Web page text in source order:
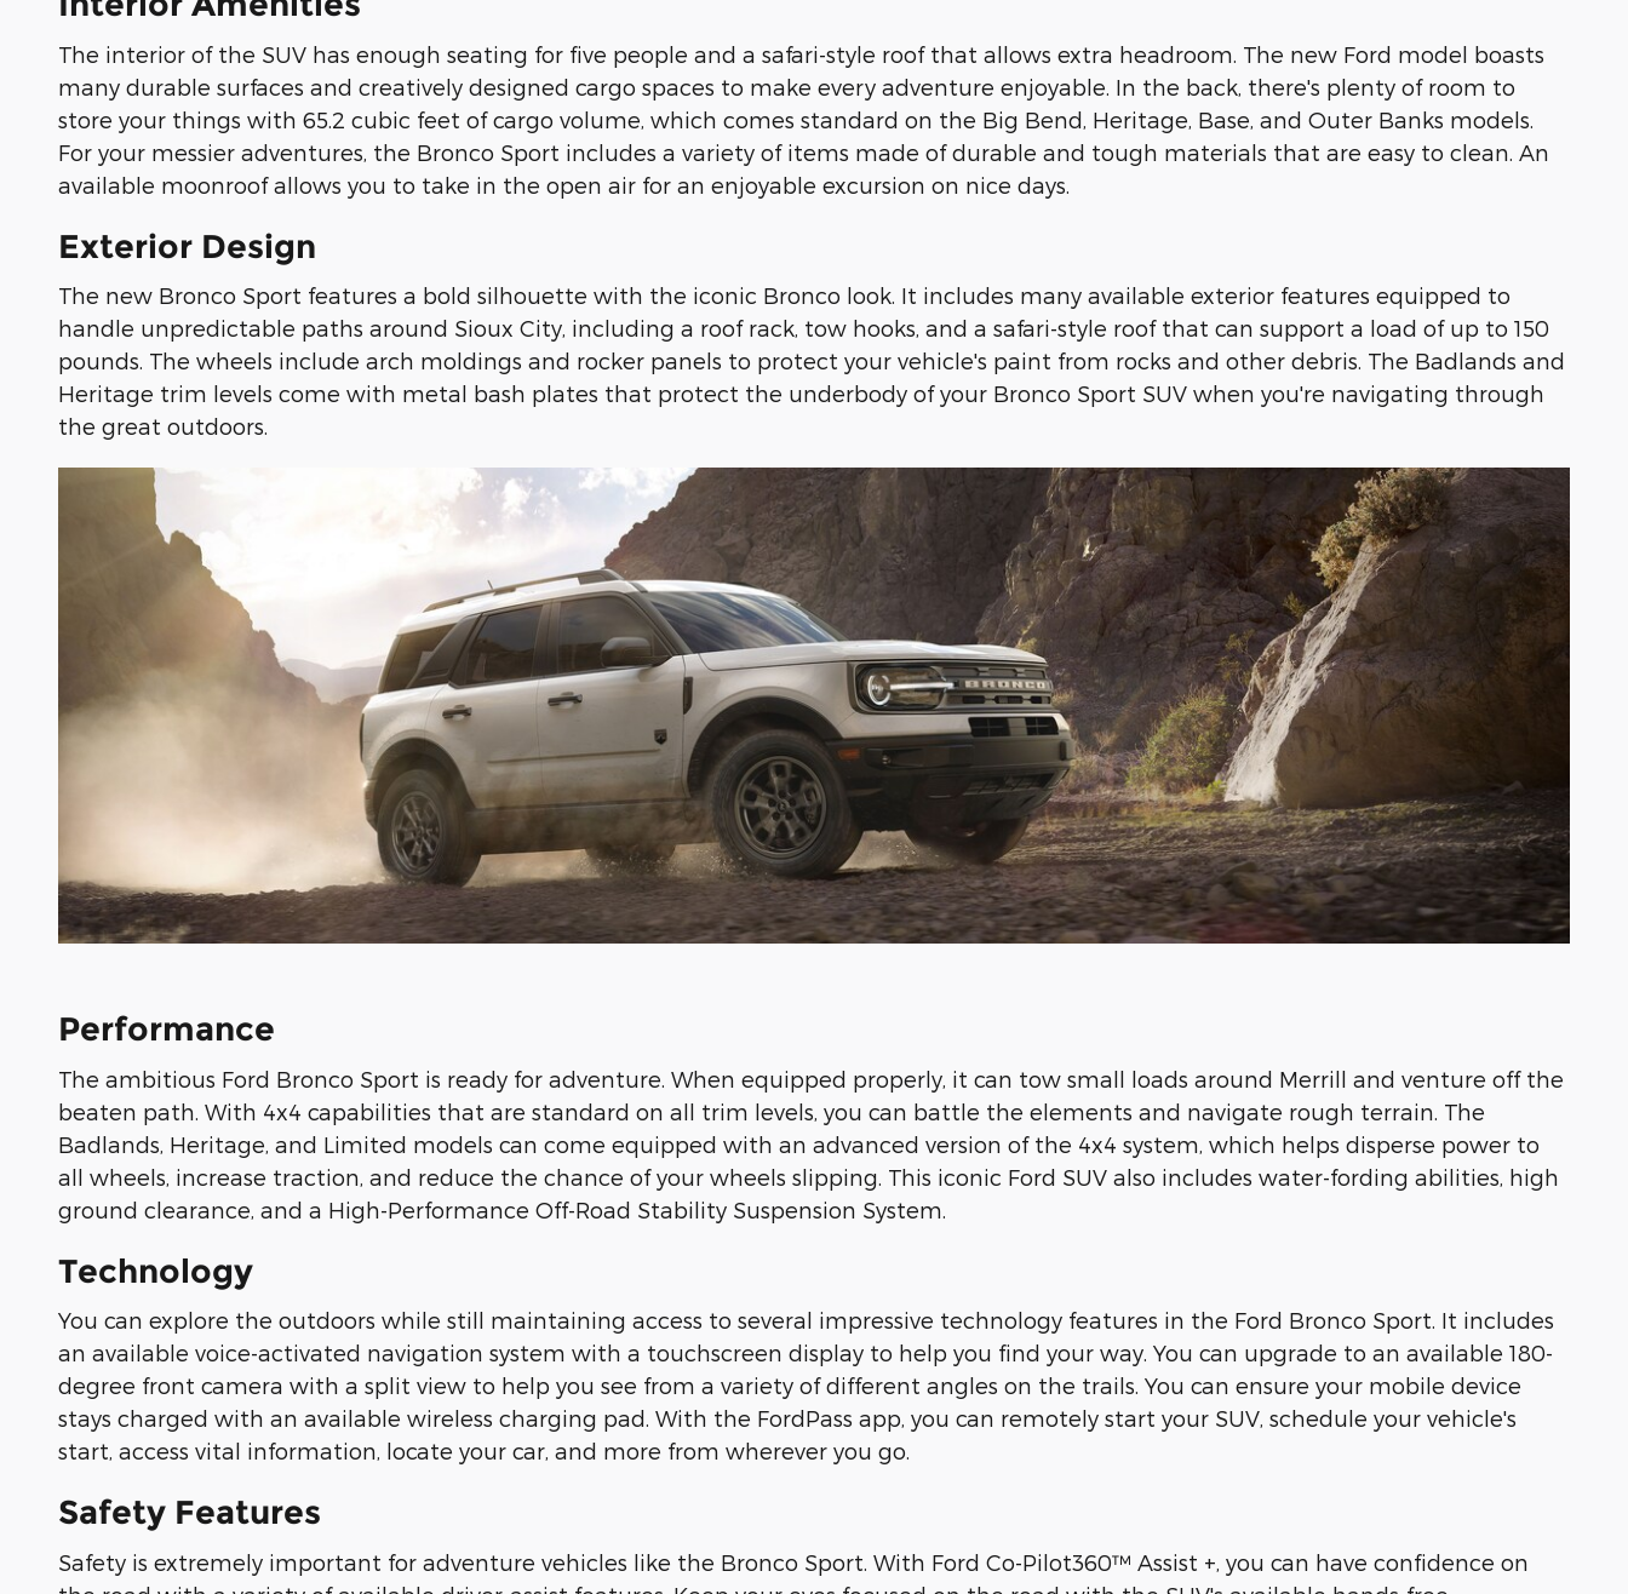
The interior of the SUV has enough seating for five people and a safari-style roof that allows extra headroom. The new Ford model boasts
many durable surfaces and creatively designed cargo spaces to make every adventure enjoyable. In the back, there's plenty of room to
store your things with 65.2 cubic feet of cargo volume, which comes standard on the Big Bend, Heritage, Base, and Outer Banks models.
For your messier adventures, the Bronco Sport includes a variety of items made of durable and tough materials that are easy to clean. An
available moonroof allows you to take in the open air for an enjoyable excursion on nice days.
Exterior Design
The new Bronco Sport features a bold silhouette with the iconic Bronco look. It includes many available exterior features equipped to
handle unpredictable paths around Sioux City, including a roof rack, tow hooks, and a safari-style roof that can support a load of up to 150
pounds. The wheels include arch moldings and rocker panels to protect your vehicle's paint from rocks and other debris. The Badlands and
Heritage trim levels come with metal bash plates that protect the underbody of your Bronco Sport SUV when you're navigating through
the great outdoors.
Performance
The ambitious Ford Bronco Sport is ready for adventure. When equipped properly, it can tow small loads around Merrill and venture off the
beaten path. With 4x4 capabilities that are standard on all trim levels, you can battle the elements and navigate rough terrain. The
Badlands, Heritage, and Limited models can come equipped with an advanced version of the 4x4 system, which helps disperse power to
all wheels, increase traction, and reduce the chance of your wheels slipping. This iconic Ford SUV also includes water-fording abilities, high
ground clearance, and a High-Performance Off-Road Stability Suspension System.
Technology
You can explore the outdoors while still maintaining access to several impressive technology features in the Ford Bronco Sport. It includes
an available voice-activated navigation system with a touchscreen display to help you find your way. You can upgrade to an available 180-
degree front camera with a split view to help you see from a variety of different angles on the trails. You can ensure your mobile device
stays charged with an available wireless charging pad. With the FordPass app, you can remotely start your SUV, schedule your vehicle's
start, access vital information, locate your car, and more from wherever you go.
Safety Features
Safety is extremely important for adventure vehicles like the Bronco Sport. With Ford Co-Pilot360™ Assist +, you can have confidence on